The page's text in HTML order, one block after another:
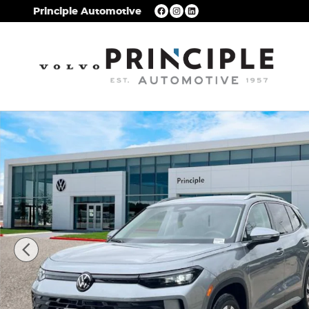
Skip to main content
Principle Automotive
New 2026 Volkswagen Tiguan S SUV Photo 1 of 28